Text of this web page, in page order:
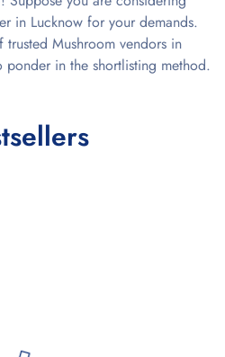
in Lucknow for your demands.
Mushroom vendors in
ponder in the shortlisting method.